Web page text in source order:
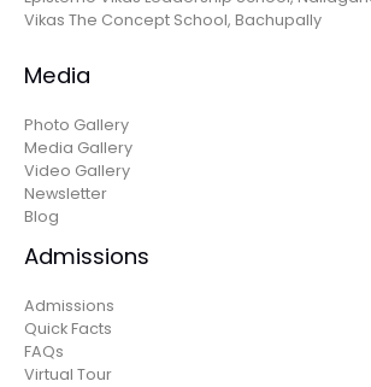
Vikas The Concept School, Bachupally
Media
Photo Gallery
Media Gallery
Video Gallery
Newsletter
Blog
Admissions
Admissions
Quick Facts
FAQs
Virtual Tour